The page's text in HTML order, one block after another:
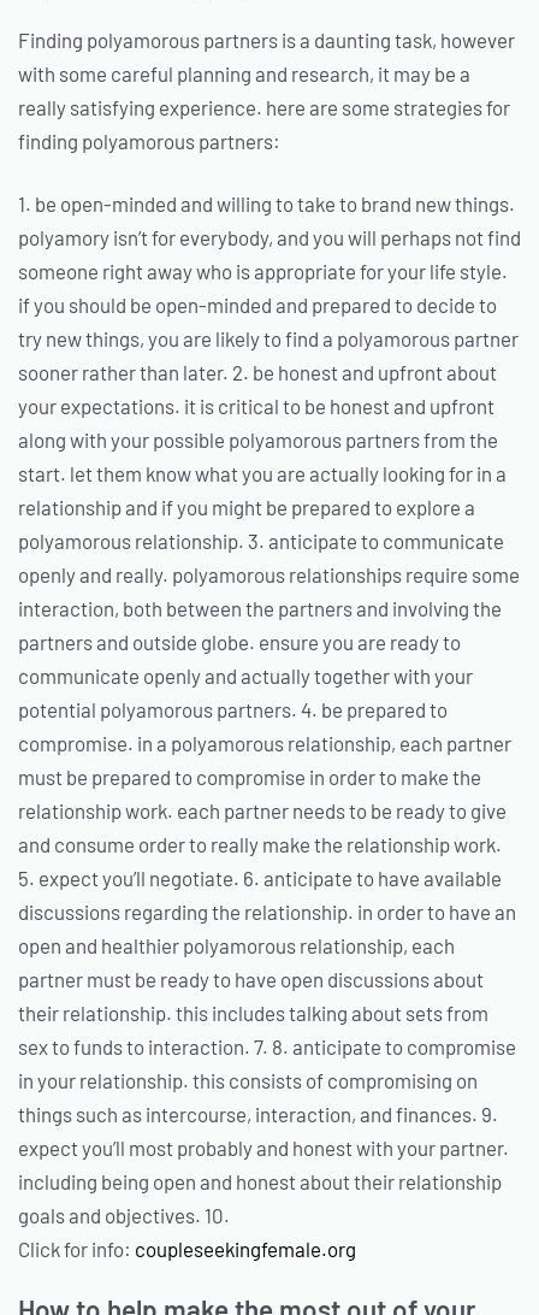
Finding polyamorous partners is a daunting task, however
with some careful planning and research, it may be a
really satisfying experience. here are some strategies for
finding polyamorous partners:
1. be open-minded and willing to take to brand new things.
polyamory isn’t for everybody, and you will perhaps not find
someone right away who is appropriate for your life style.
if you should be open-minded and prepared to decide to
try new things, you are likely to find a polyamorous partner
sooner rather than later. 2. be honest and upfront about
your expectations. it is critical to be honest and upfront
along with your possible polyamorous partners from the
start. let them know what you are actually looking for in a
relationship and if you might be prepared to explore a
polyamorous relationship. 3. anticipate to communicate
openly and really. polyamorous relationships require some
interaction, both between the partners and involving the
partners and outside globe. ensure you are ready to
communicate openly and actually together with your
potential polyamorous partners. 4. be prepared to
compromise. in a polyamorous relationship, each partner
must be prepared to compromise in order to make the
relationship work. each partner needs to be ready to give
and consume order to really make the relationship work.
5. expect you’ll negotiate. 6. anticipate to have available
discussions regarding the relationship. in order to have an
open and healthier polyamorous relationship, each
partner must be ready to have open discussions about
their relationship. this includes talking about sets from
sex to funds to interaction. 7. 8. anticipate to compromise
in your relationship. this consists of compromising on
things such as intercourse, interaction, and finances. 9.
expect you’ll most probably and honest with your partner.
including being open and honest about their relationship
goals and objectives. 10.
Click for info: coupleseekingfemale.org